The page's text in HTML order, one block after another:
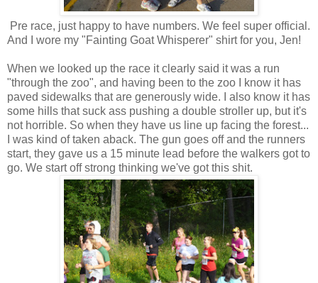
Pre race, just happy to have numbers. We feel super official.
And I wore my "Fainting Goat Whisperer" shirt for you, Jen!
When we looked up the race it clearly said it was a run
"through the zoo", and having been to the zoo I know it has
paved sidewalks that are generously wide. I also know it has
some hills that suck ass pushing a double stroller up, but it's
not horrible. So when they have us line up facing the forest...
I was kind of taken aback. The gun goes off and the runners
start, they gave us a 15 minute lead before the walkers got to
go. We start off strong thinking we've got this shit.